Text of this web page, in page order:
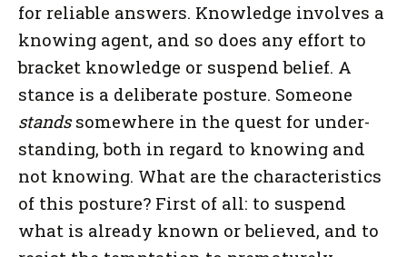
for reliable answers. Knowledge involves a
knowing agent, and so does any effort to
bracket knowledge or suspend belief. A
stance is a deliberate posture. Someone
standssomewhere in the quest for under-
standing, both in regard to knowing and
not knowing. What are the characteristics
of this posture? First of all: to suspend
what is already known or believed, and to